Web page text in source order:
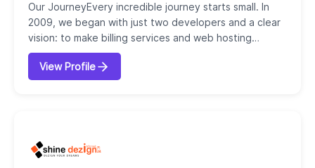
Our JourneyEvery incredible journey starts small. In
2009, we began with just two developers and a clear
vision: to make billing services and web hosting
automation effortless. That first step laid the
foundation for what would become WHMCS Global
Services, now a trusted leader in WHMCS, Blesta, and
View Profile